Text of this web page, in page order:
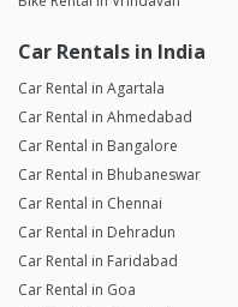
Car Rentals in India
Car Rental in Agartala
Car Rental in Ahmedabad
Car Rental in Bangalore
Car Rental in Bhubaneswar
Car Rental in Chennai
Car Rental in Dehradun
Car Rental in Faridabad
Car Rental in Goa